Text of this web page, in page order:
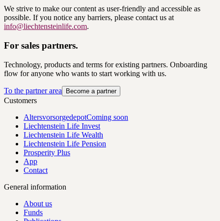
We strive to make our content as user-friendly and accessible as
possible. If you notice any barriers, please contact us at
info@liechtensteinlife.com.
For sales partners.
Technology, products and terms for existing partners. Onboarding
flow for anyone who wants to start working with us.
To the partner area Become a partner
Customers
AltersvorsorgedepotComing soon
Liechtenstein Life Invest
Liechtenstein Life Wealth
Liechtenstein Life Pension
Prosperity Plus
App
Contact
General information
About us
Funds